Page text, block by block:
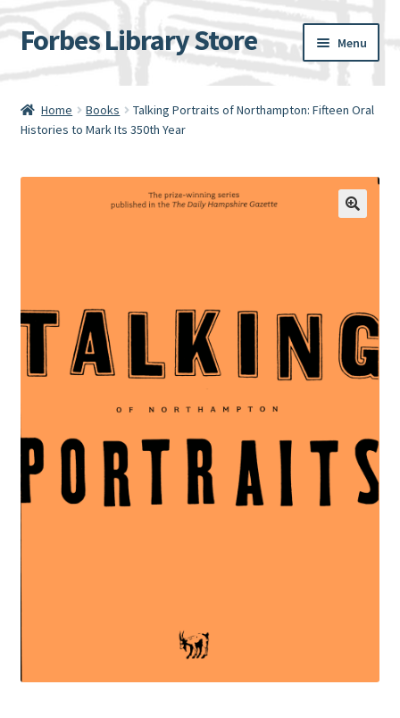
Skip
to
navigation
Skip
to
content
Forbes Library Store Menu
Cart
Checkout
Home Books
Talking Portraits of Northampton: Fifteen Oral
Histories to Mark Its 350th Year